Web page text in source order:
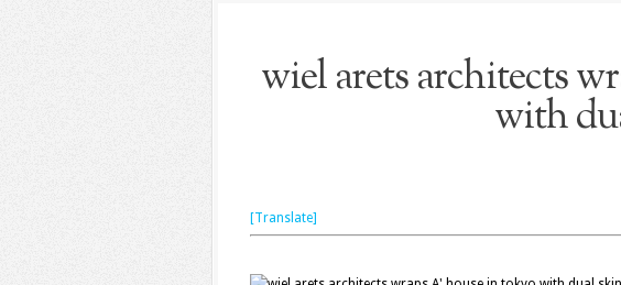
wiel arets architects
with
[Translate]